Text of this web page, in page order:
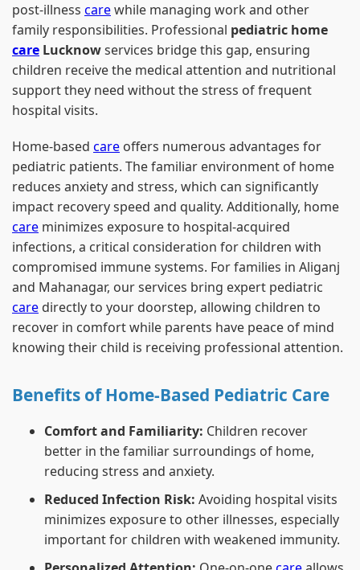
post-illness carewhile managing work and other
family responsibilities. Professional pediatric home
care Lucknowservices bridge this gap, ensuring
children receive the medical attention and nutritional
support they need without the stress of frequent
hospital visits.
Home-based care offers numerous advantages for
pediatric patients. The familiar environment of home
reduces anxiety and stress, which can significantly
impact recovery speed and quality. Additionally, home
care minimizes exposure to hospital-acquired
infections, a critical consideration for children with
compromised immune systems. For families in Aliganj
and Mahanagar, our services bring expert pediatric
care directly to your doorstep, allowing children to
recover in comfort while parents have peace of mind
knowing their child is receiving professional attention.
Benefits of Home-Based Pediatric Care
Comfort and Familiarity: Children recover
better in the familiar surroundings of home,
reducing stress and anxiety.
Reduced Infection Risk: Avoiding hospital visits
minimizes exposure to other illnesses, especially
important for children with weakened immunity.